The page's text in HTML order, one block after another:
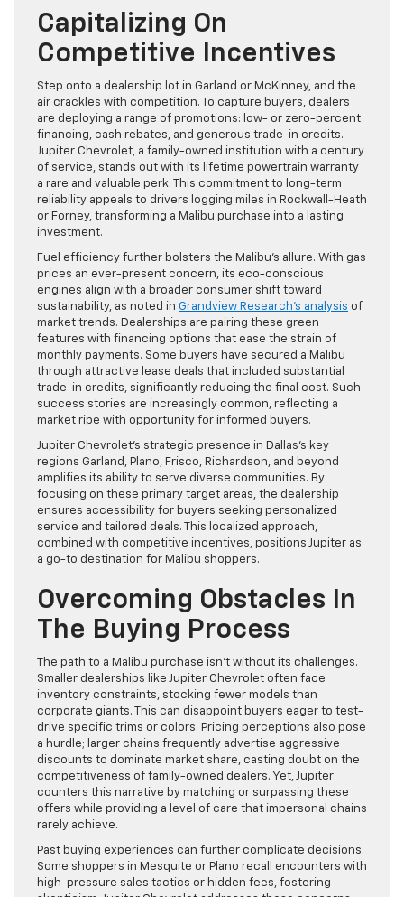
Capitalizing On
Competitive Incentives
Step onto a dealership lot in Garland or McKinney, and the
air crackles with competition. To capture buyers, dealers
are deploying a range of promotions: low- or zero-percent
financing, cash rebates, and generous trade-in credits.
Jupiter Chevrolet, a family-owned institution with a century
of service, stands out with its lifetime powertrain warranty
a rare and valuable perk. This commitment to long-term
reliability appeals to drivers logging miles in Rockwall-Heath
or Forney, transforming a Malibu purchase into a lasting
investment.
Fuel efficiency further bolsters the Malibu’s allure. With gas
prices an ever-present concern, its eco-conscious
engines align with a broader consumer shift toward
sustainability, as noted in Grandview Research’s analysis of
market trends. Dealerships are pairing these green
features with financing options that ease the strain of
monthly payments. Some buyers have secured a Malibu
through attractive lease deals that included substantial
trade-in credits, significantly reducing the final cost. Such
success stories are increasingly common, reflecting a
market ripe with opportunity for informed buyers.
Jupiter Chevrolet’s strategic presence in Dallas’s key
regions Garland, Plano, Frisco, Richardson, and beyond
amplifies its ability to serve diverse communities. By
focusing on these primary target areas, the dealership
ensures accessibility for buyers seeking personalized
service and tailored deals. This localized approach,
combined with competitive incentives, positions Jupiter as
a go-to destination for Malibu shoppers.
Overcoming Obstacles In
The Buying Process
The path to a Malibu purchase isn’t without its challenges.
Smaller dealerships like Jupiter Chevrolet often face
inventory constraints, stocking fewer models than
corporate giants. This can disappoint buyers eager to test-
drive specific trims or colors. Pricing perceptions also pose
a hurdle; larger chains frequently advertise aggressive
discounts to dominate market share, casting doubt on the
competitiveness of family-owned dealers. Yet, Jupiter
counters this narrative by matching or surpassing these
offers while providing a level of care that impersonal chains
rarely achieve.
Past buying experiences can further complicate decisions.
Some shoppers in Mesquite or Plano recall encounters with
high-pressure sales tactics or hidden fees, fostering